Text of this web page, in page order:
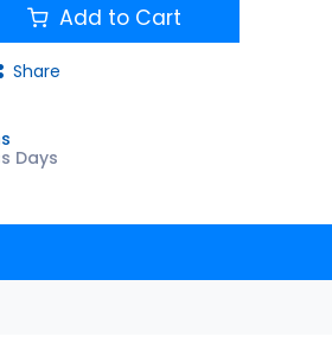
Add to Cart
Share
Days